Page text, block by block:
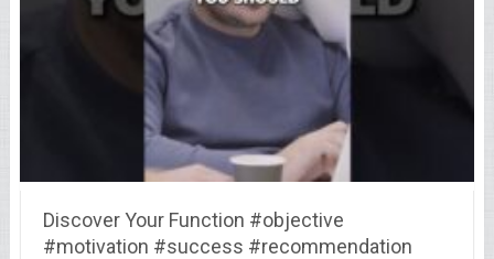
Discover Your Function #objective
#motivation #success #recommendation